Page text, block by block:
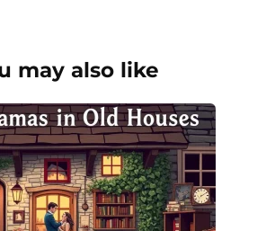
may also like